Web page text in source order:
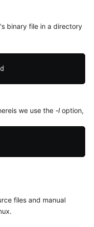
binary file in a directory
whereis -b -B /bin -f chmod
we use the -loption,
files and manual